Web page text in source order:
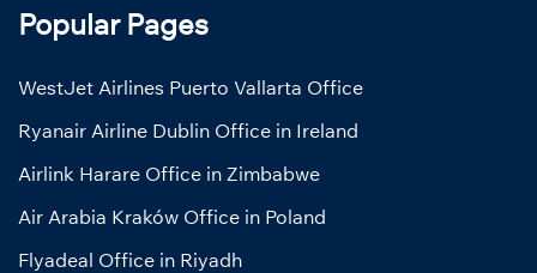
Popular Pages
WestJet Airlines Puerto Vallarta Office
Ryanair Airline Dublin Office in Ireland
Airlink Harare Office in Zimbabwe
Air Arabia Kraków Office in Poland
Flyadeal Office in Riyadh